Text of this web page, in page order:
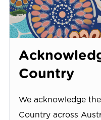
Country
We acknowledge
Country across